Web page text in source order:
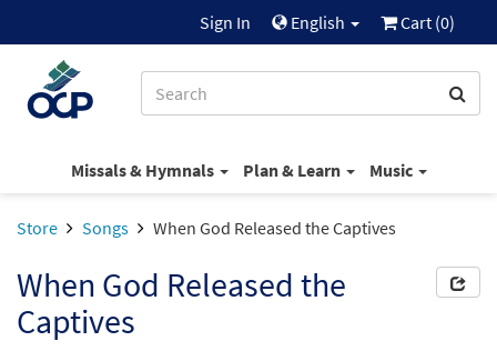
Sign In English Cart (0)
Missals & Hymnals Plan & Learn Music
Store Songs When God Released the Captives
When God Released the
Captives